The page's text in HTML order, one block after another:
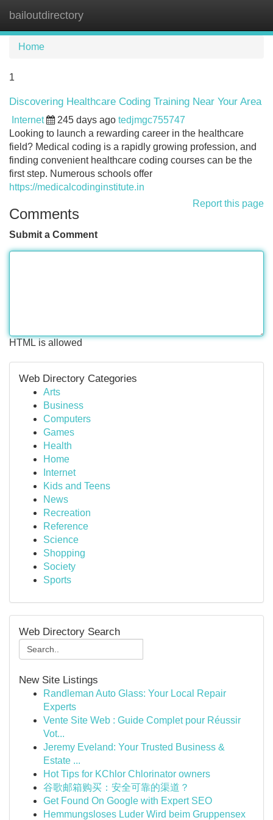
bailoutdirectory
Home
1
Discovering Healthcare Coding Training Near Your Area
Internet 245 days ago tedjmgc755747
Looking to launch a rewarding career in the healthcare
field? Medical coding is a rapidly growing profession, and
finding convenient healthcare coding courses can be the
first step. Numerous schools offer
https://medicalcodinginstitute.in
Report this page
Comments
Submit a Comment
HTML is allowed
Web Directory Categories
Arts
Business
Computers
Games
Health
Home
Internet
Kids and Teens
News
Recreation
Reference
Science
Shopping
Society
Sports
Web Directory Search
New Site Listings
Randleman Auto Glass: Your Local Repair
Experts
Vente Site Web : Guide Complet pour Réussir
Vot...
Jeremy Eveland: Your Trusted Business &
Estate ...
Hot Tips for KChlor Chlorinator owners
谷歌邮箱购买：安全可靠的渠道？
Get Found On Google with Expert SEO
Hemmungsloses Luder Wird beim Gruppensex